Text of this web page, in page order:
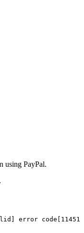
using PayPal.
error code[11451]